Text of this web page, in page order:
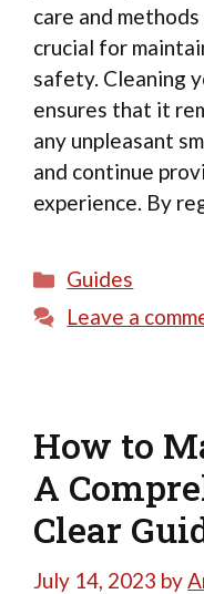
care and
crucial for
safety. Cleaning
ensures that it
any unpleasant
and continue
experience. By
Categories
Guides
Leave a
How to
A
Clear
July 14, 2023 by